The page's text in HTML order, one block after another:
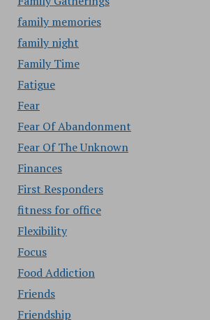
family memories
family night
Family Time
Fatigue
Fear
Fear Of Abandonment
Fear Of The Unknown
Finances
First Responders
fitness for office
Flexibility
Focus
Food Addiction
Friends
Friendship